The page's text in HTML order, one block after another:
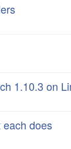
1.10.3 on
does